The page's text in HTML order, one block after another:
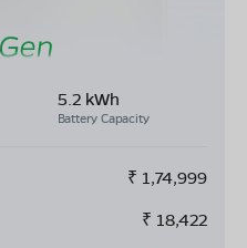
5.2 kWh
Battery Capacity
₹ 1,74,999
₹ 18,422